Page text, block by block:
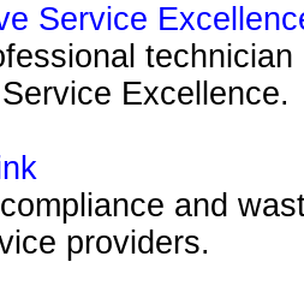
Service
Excellence.
and
providers.